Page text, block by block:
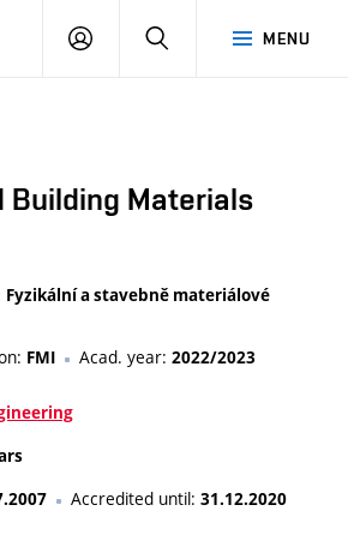
MENU
LOG
SEARCH
Building Materials
Fyzikální a stavebně materiálové
FMI Acad. year: 2022/2023
Accredited until: 31.12.2020